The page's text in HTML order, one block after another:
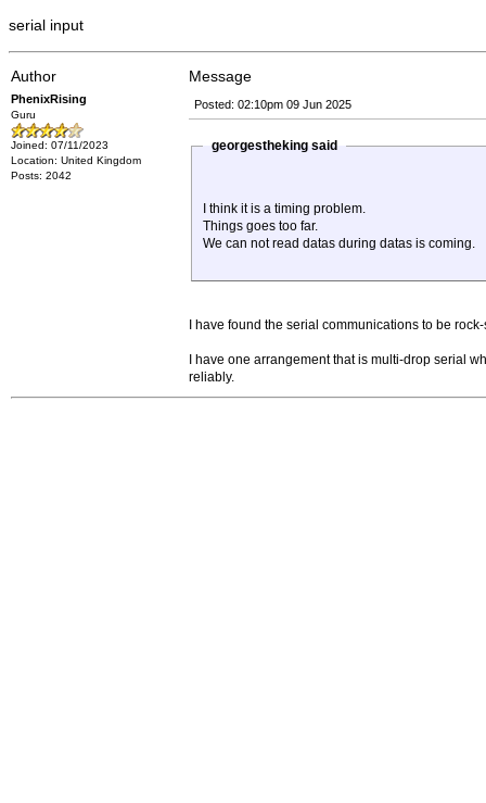
serial input
Author Message
PhenixRising
Guru
Joined: 07/11/2023
Location: United Kingdom
Posts: 2042
Posted: 02:10pm 09 Jun 2025
georgestheking said
I think it is a timing problem.
Things goes too far.
We can not read datas during datas is coming.
I have found the serial communications to be
I have one arrangement that is multi-drop serial
reliably.